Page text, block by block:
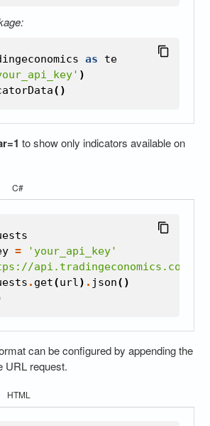
as
te
)
()
to show only indicators available on
C#
=
'your_api_key'
api.tradingeconomics.com/
. get(url ) . json()
can be configured by appending the
URL request.
HTML